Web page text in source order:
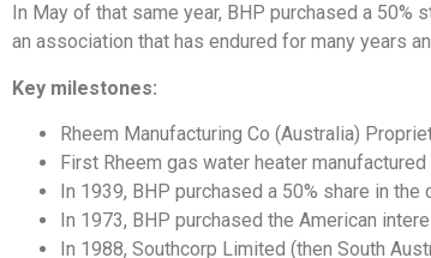
In May of that same year, BHP purchased a
an association that has endured for many years
Key milestones:
Rheem Manufacturing Co (Australia)
First Rheem gas water heater
In 1939, BHP purchased a 50% share in
In 1973, BHP purchased the American
In 1988, Southcorp Limited (then South